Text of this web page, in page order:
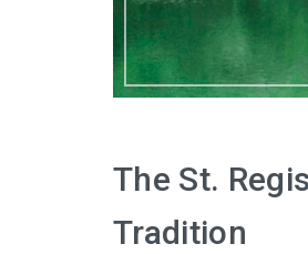
The St.
Tradition